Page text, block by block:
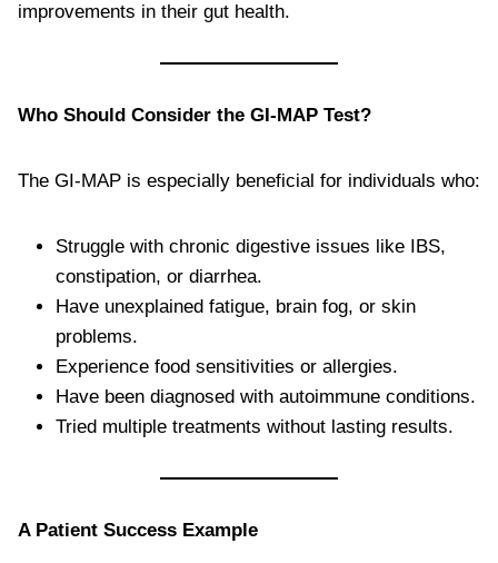
improvements in their gut health.
Who Should Consider the GI-MAP Test?
The GI-MAP is especially beneficial for individuals who:
Struggle with chronic digestive issues like IBS,
constipation, or diarrhea.
Have unexplained fatigue, brain fog, or skin
problems.
Experience food sensitivities or allergies.
Have been diagnosed with autoimmune conditions.
Tried multiple treatments without lasting results.
A Patient Success Example